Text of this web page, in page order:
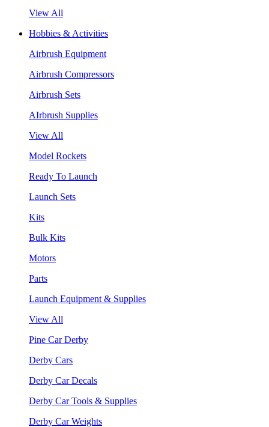
View All
Hobbies & Activities
Airbrush Equipment
Airbrush Compressors
Airbrush Sets
AIrbrush Supplies
View All
Model Rockets
Ready To Launch
Launch Sets
Kits
Bulk Kits
Motors
Parts
Launch Equipment & Supplies
View All
Pine Car Derby
Derby Cars
Derby Car Decals
Derby Car Tools & Supplies
Derby Car Weights